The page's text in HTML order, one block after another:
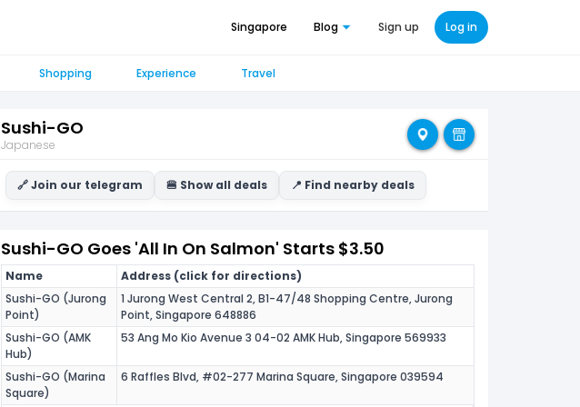
Singapore Blog Sign up Log in
Shopping Experience Travel
Sushi-GO
Japanese
🔗 Join our telegram 🍔 Show all deals 📍 Find nearby deals
Sushi-GO Goes 'All In On Salmon' Starts $3.50
Name
Address (click for directions)
Sushi-GO (Jurong
Point)
1 Jurong West Central 2, B1-47/48 Shopping Centre, Jurong
Point, Singapore 648886
Sushi-GO (AMK
Hub)
53 Ang Mo Kio Avenue 3 04-02 AMK Hub, Singapore 569933
Sushi-GO (Marina
Square)
6 Raffles Blvd, #02-277 Marina Square, Singapore 039594